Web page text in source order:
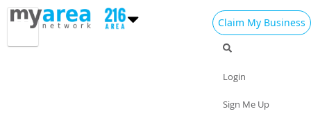
Claim My Business
Login
Sign Me Up